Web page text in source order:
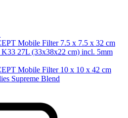
Mobile Filter 7.5 x 7.5 x 32 cm
27L (33x38x22 cm) incl. 5mm
Mobile Filter 10 x 10 x 42 cm
Supreme Blend